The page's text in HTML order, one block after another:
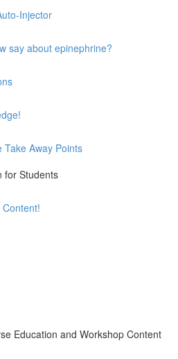
Injector
say about epinephrine?
Take Away Points
for Students
Education and Workshop Content